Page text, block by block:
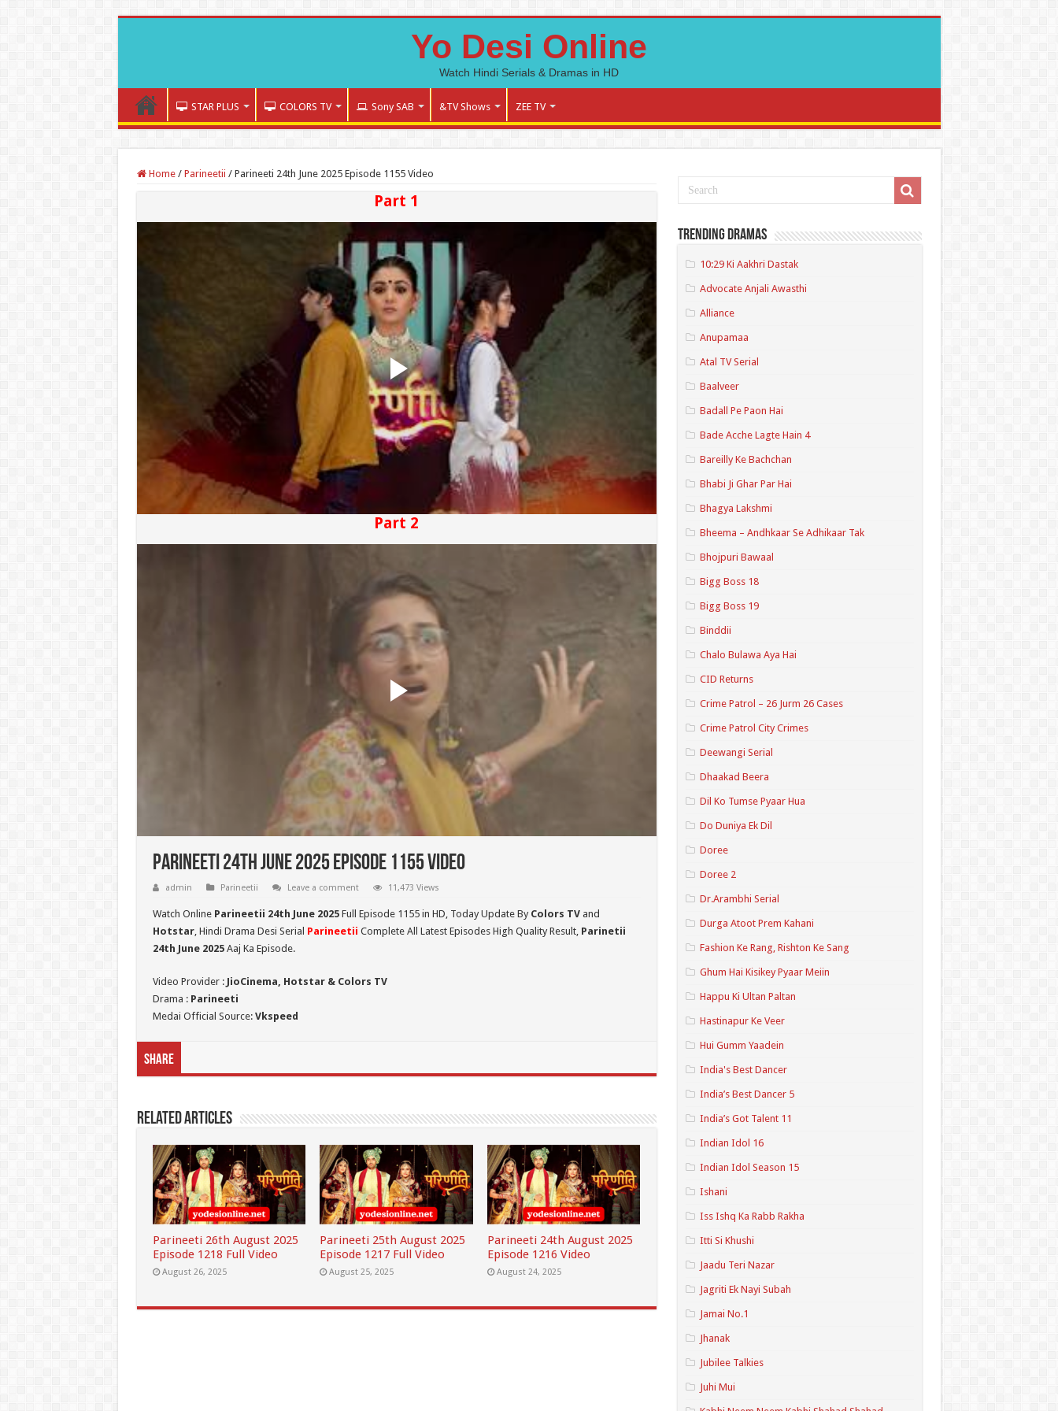
Yo Desi Online
Watch Hindi Serials & Dramas in HD
STAR PLUS COLORS TV Sony SAB &TV Shows ZEE TV
Home / Parineetii / Parineeti 24th June 2025 Episode 1155 Video
Part 1
Part 2
Parineeti 24th June 2025 Episode 1155 Video
admin Parineetii Leave a comment 11,473 Views
Watch Online Parineetii 24th June 2025Full Episode 1155 in HD, Today Update By Colors TVand
Hotstar, Hindi Drama Desi Serial Parineetii Complete All Latest Episodes High Quality Result, Parinetii
24th June 2025Aaj Ka Episode.
Video Provider : JioCinema, Hotstar & Colors TV
Drama : Parineeti
Medai Official Source: Vkspeed
Share
Related Articles
Parineeti 26th August 2025
Episode 1218 Full Video
August 26, 2025
Parineeti 25th August 2025
Episode 1217 Full Video
August 25, 2025
Parineeti 24th August 2025
Episode 1216 Video
August 24, 2025
Trending Dramas
10:29 Ki Aakhri Dastak
Advocate Anjali Awasthi
Alliance
Anupamaa
Atal TV Serial
Baalveer
Badall Pe Paon Hai
Bade Acche Lagte Hain 4
Bareilly Ke Bachchan
Bhabi Ji Ghar Par Hai
Bhagya Lakshmi
Bheema – Andhkaar Se Adhikaar Tak
Bhojpuri Bawaal
Bigg Boss 18
Bigg Boss 19
Binddii
Chalo Bulawa Aya Hai
CID Returns
Crime Patrol – 26 Jurm 26 Cases
Crime Patrol City Crimes
Deewangi Serial
Dhaakad Beera
Dil Ko Tumse Pyaar Hua
Do Duniya Ek Dil
Doree
Doree 2
Dr.Arambhi Serial
Durga Atoot Prem Kahani
Fashion Ke Rang, Rishton Ke Sang
Ghum Hai Kisikey Pyaar Meiin
Happu Ki Ultan Paltan
Hastinapur Ke Veer
Hui Gumm Yaadein
India's Best Dancer
India’s Best Dancer 5
India’s Got Talent 11
Indian Idol 16
Indian Idol Season 15
Ishani
Iss Ishq Ka Rabb Rakha
Itti Si Khushi
Jaadu Teri Nazar
Jagriti Ek Nayi Subah
Jamai No.1
Jhanak
Jubilee Talkies
Juhi Mui